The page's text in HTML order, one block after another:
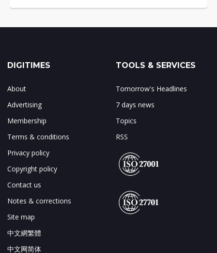
DIGITIMES
About
Advertising
Membership
Terms & conditions
Privacy policy
Copyright policy
Contact us
Notes & corrections
Site map
中文網繁體
中文网简体
TOOLS & SERVICES
Tomorrow's Headlines
7 days news
Topics
RSS